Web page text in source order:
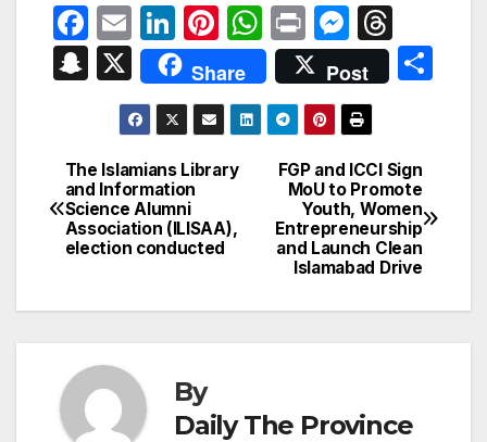
F
a
c
b
o
o
k
E
m
ail
Li
n
k
e
dI
n
Pi
nt
er
e
st
W
h
at
s
A
p
P
ri
nt
M
e
s
s
e
n
g
er
hr
e
d
s
S
p
c
h
X Share Post
Post
navigation
FGP and ICCI Sign
MoU to Promote
Youth, Women
Entrepreneurship
and Launch Clean
Islamabad Drive
The Islamians Library
and Information
Science Alumni
Association (ILISAA),
election conducted
By
Daily The Province